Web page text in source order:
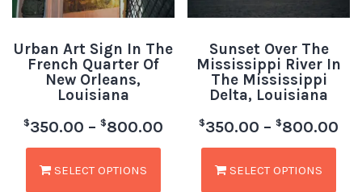
Urban Art Sign In The
French Quarter Of
New Orleans,
Louisiana
$350.00 – $800.00
SELECT OPTIONS
Sunset Over The
Mississippi River In
The Mississippi
Delta, Louisiana
$350.00 – $800.00
SELECT OPTIONS